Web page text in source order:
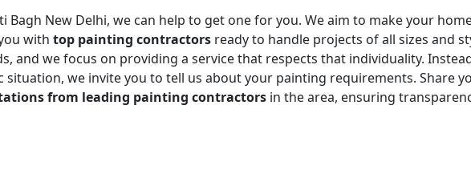
New Delhi, we can help to get one for you. We aim to make your
with top painting contractors ready to handle projects of all sizes and
and we focus on providing a service that respects that individuality.
we invite you to tell us about your painting requirements. Share
from leading painting contractors in the area, ensuring